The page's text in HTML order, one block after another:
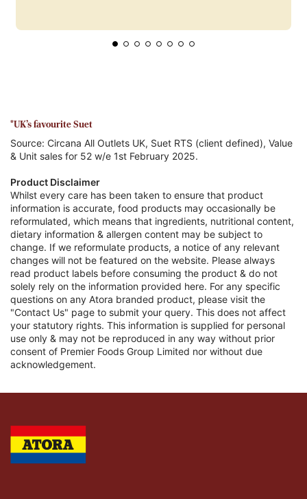
*UK's favourite Suet
Source: Circana All Outlets UK, Suet RTS (client defined), Value
& Unit sales for 52 w/e 1st February 2025.
Product Disclaimer
Whilst every care has been taken to ensure that product
information is accurate, food products may occasionally be
reformulated, which means that ingredients, nutritional content,
dietary information & allergen content may be subject to
change. If we reformulate products, a notice of any relevant
changes will not be featured on the website. Please always
read product labels before consuming the product & do not
solely rely on the information provided here. For any specific
questions on any Atora branded product, please visit the
"Contact Us" page to submit your query. This does not affect
your statutory rights. This information is supplied for personal
use only & may not be reproduced in any way without prior
consent of Premier Foods Group Limited nor without due
acknowledgement.
Link to the homepage